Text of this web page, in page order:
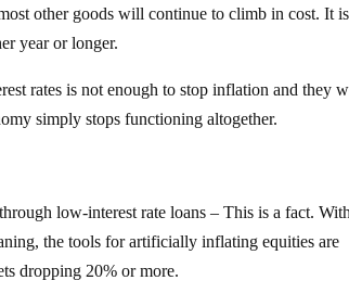
other goods will continue to climb in cost. It
year or longer.
rates is not enough to stop inflation and they
simply stops functioning altogether.
low-interest rate loans – This is a fact.
the tools for artificially inflating equities are
dropping 20% or more.